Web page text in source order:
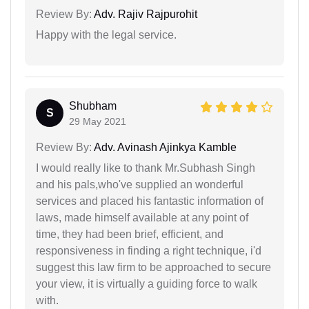
Review By: Adv. Rajiv Rajpurohit
Happy with the legal service.
S
Shubham
29 May 2021
Review By: Adv. Avinash Ajinkya Kamble
I would really like to thank Mr.Subhash Singh
and his pals,who've supplied an wonderful
services and placed his fantastic information of
laws, made himself available at any point of
time, they had been brief, efficient, and
responsiveness in finding a right technique, i'd
suggest this law firm to be approached to secure
your view, it is virtually a guiding force to walk
with.